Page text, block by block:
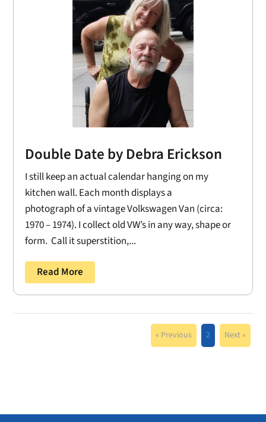
Double Date by Debra Erickson
I still keep an actual calendar hanging on my
kitchen wall. Each month displays a
photograph of a vintage Volkswagen Van (circa:
1970 – 1974). I collect old VW’s in any way, shape or
form. Call it superstition,...
Read More
« Previous 2 Next »